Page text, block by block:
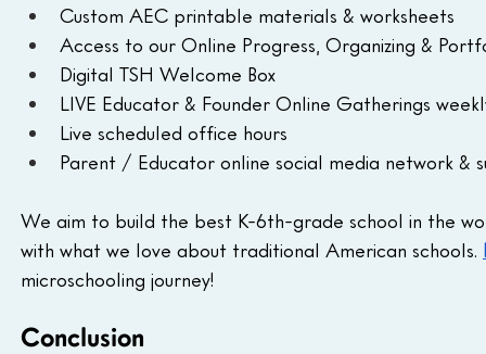
Custom AEC printable materials & worksheets
Access to our Online Progress, Organizing &
Digital TSH Welcome Box
LIVE Educator & Founder Online Gatherings
Live scheduled office hours
Parent / Educator online social media network &
We aim to build the best K-6th-grade school in the
with what we love about traditional American schools.
microschooling journey!
Conclusion